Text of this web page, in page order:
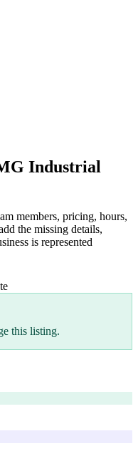
Industrial
members, pricing, hours,
the missing details,
is represented
this listing.